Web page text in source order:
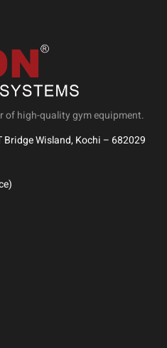
of high-quality gym equipment.
Bridge Wisland, Kochi – 682029